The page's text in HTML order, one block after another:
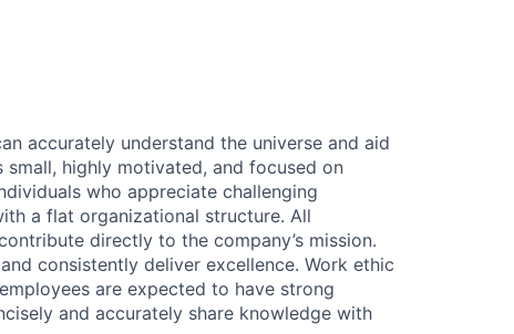
accurately understand the universe and aid
small, highly motivated, and focused on
who appreciate challenging
a flat organizational structure. All
directly to the company’s mission.
consistently deliver excellence. Work ethic
are expected to have strong
and accurately share knowledge with